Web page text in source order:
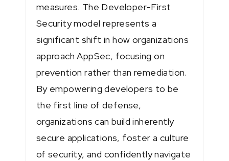
measures. The Developer-First
Security model represents a
significant shift in how organizations
approach AppSec, focusing on
prevention rather than remediation.
By empowering developers to be
the first line of defense,
organizations can build inherently
secure applications, foster a culture
of security, and confidently navigate